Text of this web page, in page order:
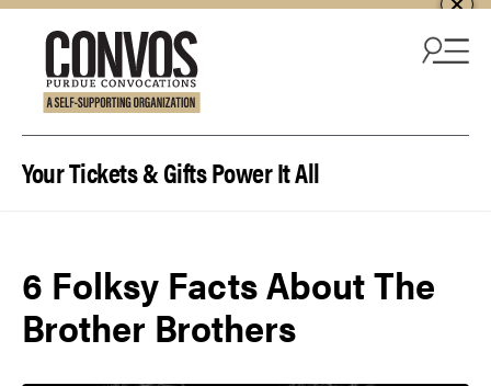
Your Tickets & Gifts Power It All
6 Folksy Facts About The
Brother Brothers